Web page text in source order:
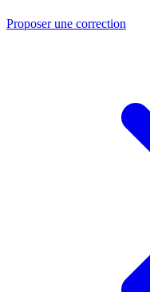
Proposer une correction